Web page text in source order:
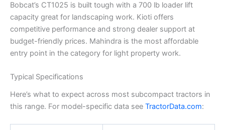
Bobcat’s CT1025 is built tough with a 700 lb loader lift
capacity great for landscaping work. Kioti offers
competitive performance and strong dealer support at
budget-friendly prices. Mahindra is the most affordable
entry point in the category for light property work.
Typical Specifications
Here’s what to expect across most subcompact tractors in
this range. For model-specific data see TractorData.com: